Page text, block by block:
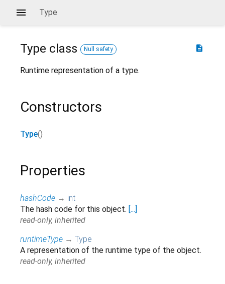
Type
description
Type class Null safety
Runtime representation of a type.
Constructors
Type()
Properties
hashCode → int
The hash code for this object. [...]
read-only, inherited
runtimeType → Type
A representation of the runtime type of the object.
read-only, inherited